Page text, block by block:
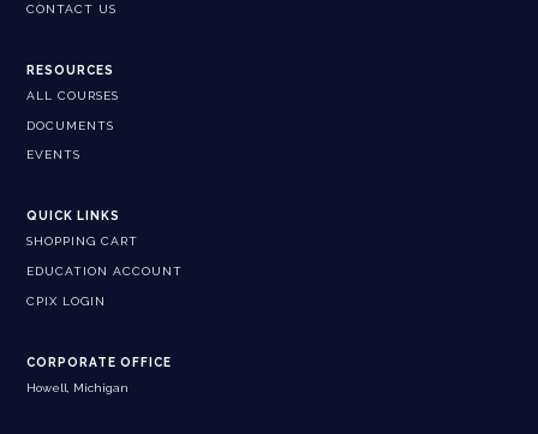
CONTACT US
RESOURCES
ALL COURSES
DOCUMENTS
EVENTS
QUICK LINKS
SHOPPING CART
EDUCATION ACCOUNT
CPIX LOGIN
CORPORATE OFFICE
Howell, Michigan